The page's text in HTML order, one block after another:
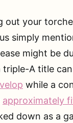
out your
simply
might be
triple-A title
while a
approximately
down as a